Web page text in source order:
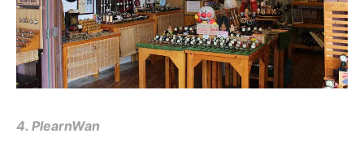
4. PlearnWan